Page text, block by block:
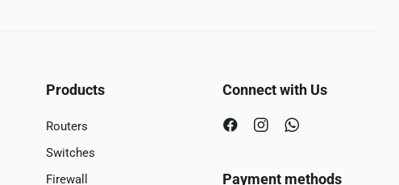
Products
Routers
Switches
Firewall
Connect with Us
Payment methods